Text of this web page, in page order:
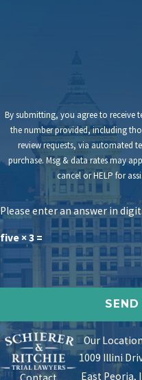
By submitting, you agree to receive
the number provided, including
review requests, via automated
purchase. Msg & data rates may
cancel or HELP for
Please enter an answer in
five × 3 =
Our
1009 Illini
East Peoria,